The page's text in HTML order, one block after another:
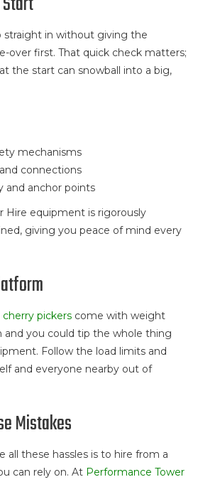
straight in without giving the
over first. That quick check matters;
the start can snowball into a big,
mechanisms
connections
and anchor points
Hire equipment is rigorously
giving you peace of mind every
cherry pickers come with weight
and you could tip the whole thing
Follow the load limits and
and everyone nearby out of
Mistakes
all these hassles is to hire from a
can rely on. At Performance Tower